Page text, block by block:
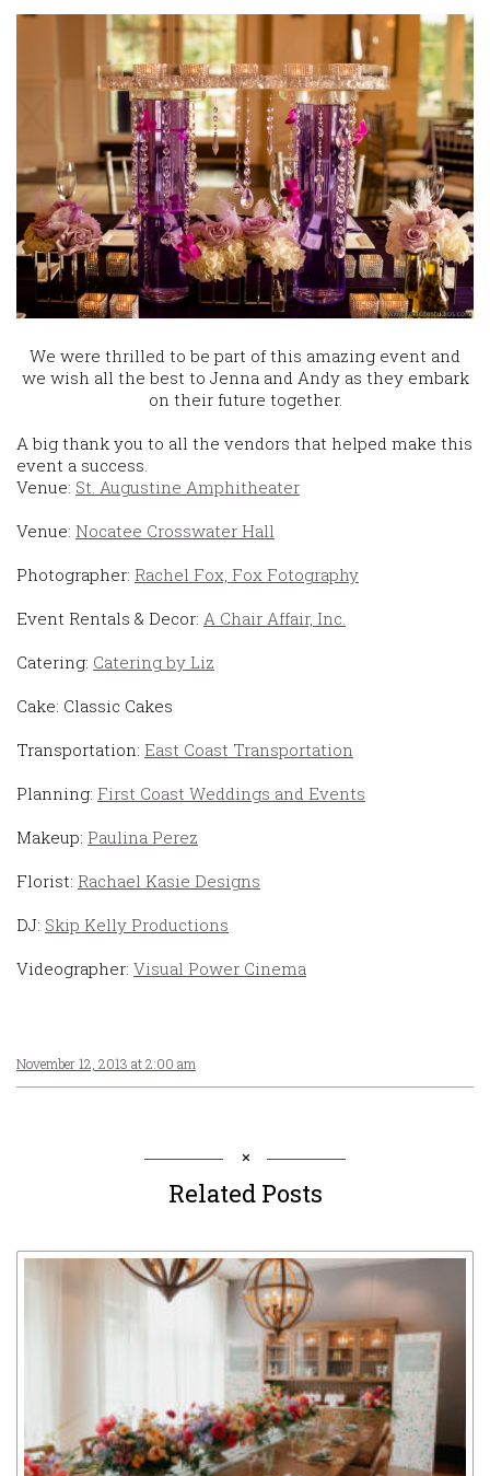
We were thrilled to be part of this amazing event and
we wish all the best to Jenna and Andy as they embark
on their future together.
A big thank you to all the vendors that helped make this
event a success.
Venue: St. Augustine Amphitheater
Venue: Nocatee Crosswater Hall
Photographer: Rachel Fox, Fox Fotography
Event Rentals & Decor: A Chair Affair, Inc.
Catering: Catering by Liz
Cake: Classic Cakes
Transportation: East Coast Transportation
Planning: First Coast Weddings and Events
Makeup: Paulina Perez
Florist: Rachael Kasie Designs
DJ: Skip Kelly Productions
Videographer: Visual Power Cinema
November 12, 2013 at 2:00 am
Related Posts